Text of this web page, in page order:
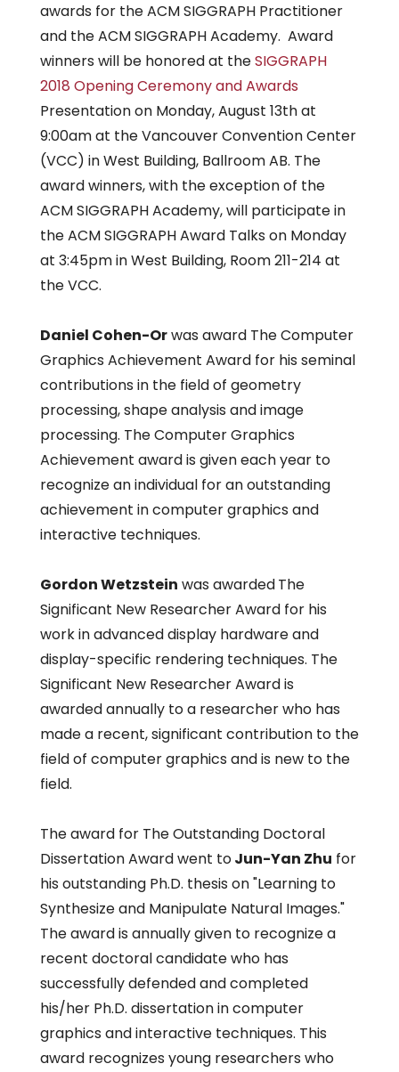
awards for the ACM SIGGRAPH Practitioner
and the ACM SIGGRAPH Academy. Award
winners will be honored at theSIGGRAPH
2018 Opening Ceremony and Awards
Presentation on Monday, August 13th at
9:00am at the Vancouver Convention Center
(VCC) in West Building, Ballroom AB. The
award winners, with the exception of the
ACM SIGGRAPH Academy, will participate in
the ACM SIGGRAPH Award Talks on Monday
at 3:45pm in West Building, Room 211-214 at
the VCC.
Daniel Cohen-Orwas award The Computer
Graphics Achievement Award for his seminal
contributions in the field of geometry
processing, shape analysis and image
processing. The Computer Graphics
Achievement award is given each year to
recognize an individual for an outstanding
achievement in computer graphics and
interactive techniques.
Gordon Wetzstein was awardedThe
Significant New Researcher Award for his
work in advanced display hardware and
display-specific rendering techniques. The
Significant New Researcher Award is
awarded annually to a researcher who has
made a recent, significant contribution to the
field of computer graphics and is new to the
field.
The award for The Outstanding Doctoral
Dissertation Award went toJun-Yan Zhu for
his outstanding Ph.D. thesis on "Learning to
Synthesize and Manipulate Natural Images."
The award is annually given to recognize a
recent doctoral candidate who has
successfully defended and completed
his/her Ph.D. dissertation in computer
graphics and interactive techniques. This
award recognizes young researchers who